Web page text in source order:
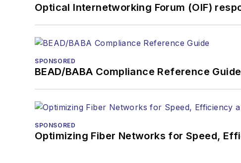
Optical Internetworking Forum (OIF)
SPONSORED
BEAD/BABA Compliance Reference Guide
SPONSORED
Optimizing Fiber Networks for Speed,